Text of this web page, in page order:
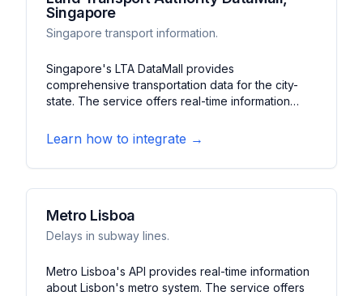
Singapore
Singapore transport information.
Singapore's LTA DataMall provides
comprehensive transportation data for the city-
state. The service offers real-time information
features crowd levels, arrival times, and traffic
incidents, making it essential for navigating
Singapore's transportation network.
Learn how to integrate →
Metro Lisboa
Delays in subway lines.
Metro Lisboa's API provides real-time information
about Lisbon's metro system. The service offers